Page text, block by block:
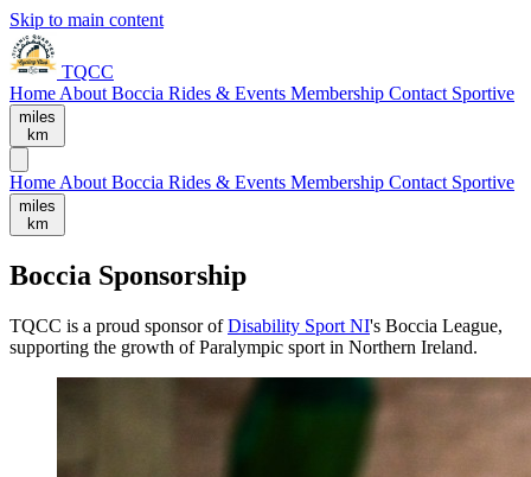
Skip to main content
TQCC
Home About Boccia Rides & Events Membership Contact Sportive
miles
km
Home About Boccia Rides & Events Membership Contact Sportive
miles
km
Boccia Sponsorship
TQCC is a proud sponsor ofDisability Sport NI's Boccia League,
supporting the growth of Paralympic sport in Northern Ireland.